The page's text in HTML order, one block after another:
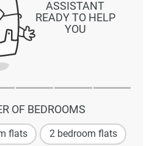
OF BEDROOMS
flats 2 bedroom flats
ASSISTANT
READY TO HELP
YOU